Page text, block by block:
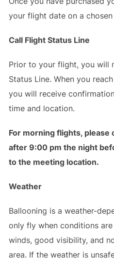
your flight date on a
Call Flight Status Line
Prior to your flight, you will
Status Line. When you
you will receive
time and location.
For morning flights, please
after 9:00 pm the night
to the meeting location.
Weather
Ballooning is a weather-
only fly when conditions
winds, good visibility, and
area. If the weather is